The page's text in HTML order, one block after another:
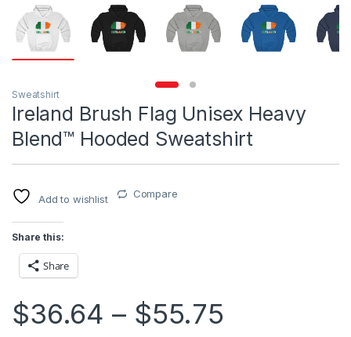
Sweatshirt
Ireland Brush Flag Unisex Heavy
Blend™ Hooded Sweatshirt
Add to wishlist Compare
Share this:
Share
$36.64 – $55.75